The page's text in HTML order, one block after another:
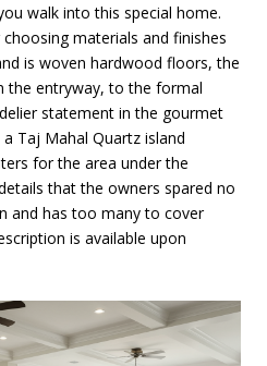
walk into this special home.
materials and finishes
is woven hardwood floors, the
the entryway, to the formal
statement in the gourmet
Taj Mahal Quartz island
for the area under the
that the owners spared no
and has too many to cover
is available upon